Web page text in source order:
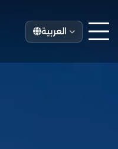
العربية